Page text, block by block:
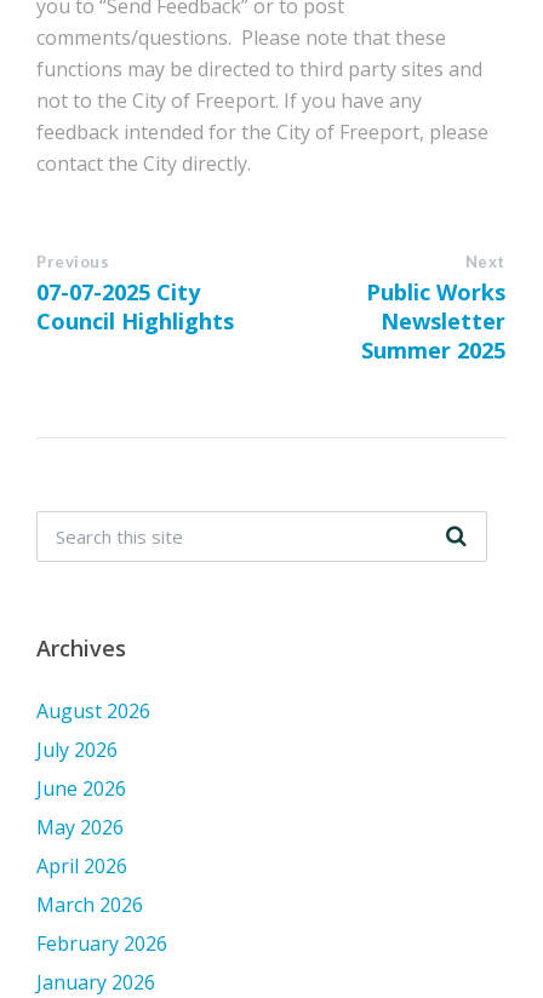
you to “Send Feedback” or to post
comments/questions. Please note that these
functions may be directed to third party sites and
not to the City of Freeport. If you have any
feedback intended for the City of Freeport, please
contact the City directly.
Previous
07-07-2025 City
Council Highlights
Next
Public Works
Newsletter
Summer 2025
Archives
August 2026
July 2026
June 2026
May 2026
April 2026
March 2026
February 2026
January 2026